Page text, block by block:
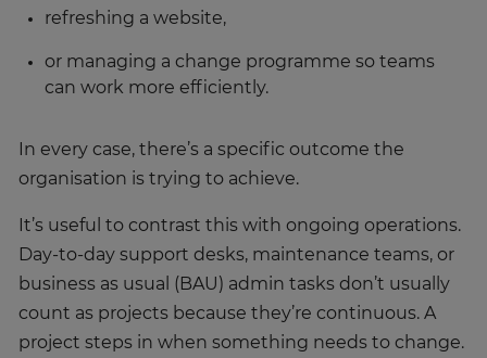
refreshing a website,
or managing a change programme so teams
can work more efficiently.
In every case, there’s a specific outcome the
organisation is trying to achieve.
It’s useful to contrast this with ongoing operations.
Day-to-day support desks, maintenance teams, or
business as usual (BAU) admin tasks don’t usually
count as projects because they’re continuous. A
project steps in when something needs to change.